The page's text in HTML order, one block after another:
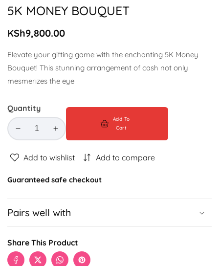
gallery
5K MONEY BOUQUET
Regular
KSh9,800.00
Elevate your gifting game with the enchanting 5K Money
Bouquet! This stunning arrangement of cash not only
mesmerizes the eye
Quantity
Decrease
for
MONEY
Increase
for
MONEY
Add To
Cart
Add to wishlist Add to compare
Guaranteed safe checkout
Pairs well with
Share This Product